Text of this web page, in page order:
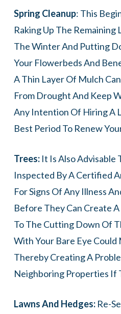
Spring Cleanup: This
Raking Up The Remaining
The Winter And Putting
Your Flowerbeds And
A Thin Layer Of Mulch
From Drought And Keep
Any Intention Of Hiring A
Best Period To Renew
Trees: It Is Also Advisable
Inspected By A Certified
For Signs Of Any Illness
Before They Can Create
To The Cutting Down Of
With Your Bare Eye Could
Thereby Creating A
Neighboring Properties If
Lawns And Hedges: Re-